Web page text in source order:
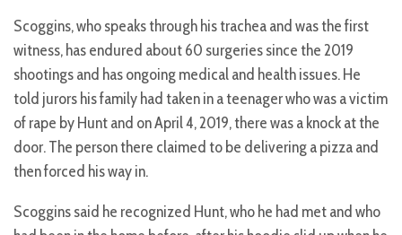
Scoggins, who speaks through his trachea and was the first
witness, has endured about 60 surgeries since the 2019
shootings and has ongoing medical and health issues. He
told jurors his family had taken in a teenager who was a victim
of rape by Hunt and on April 4, 2019, there was a knock at the
door. The person there claimed to be delivering a pizza and
then forced his way in.
Scoggins said he recognized Hunt, who he had met and who